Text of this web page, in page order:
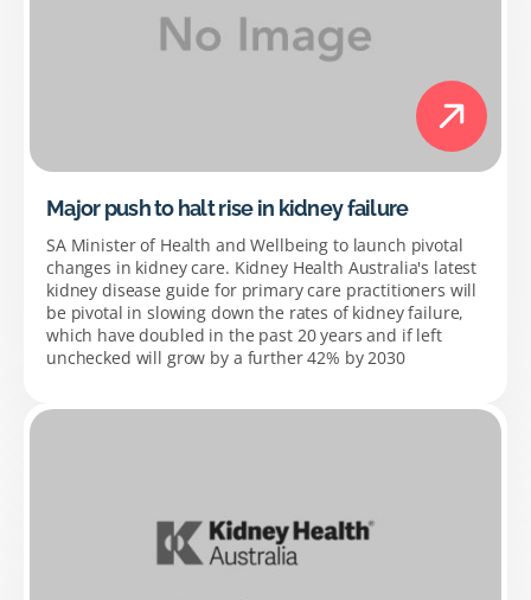
Major push to halt rise in kidney failure
SA Minister of Health and Wellbeing to launch pivotal
changes in kidney care. Kidney Health Australia's latest
kidney disease guide for primary care practitioners will
be pivotal in slowing down the rates of kidney failure,
which have doubled in the past 20 years and if left
unchecked will grow by a further 42% by 2030